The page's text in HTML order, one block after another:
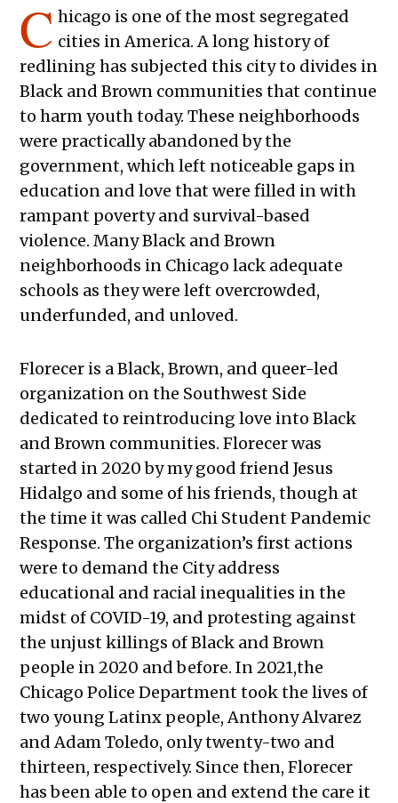
C hicago is one of the most segregated
cities in America. A long history of
redlining has subjected this city to divides in
Black and Brown communities that continue
to harm youth today. These neighborhoods
were practically abandoned by the
government, which left noticeable gaps in
education and love that were filled in with
rampant poverty and survival-based
violence. Many Black and Brown
neighborhoods in Chicago lack adequate
schools as they were left overcrowded,
underfunded, and unloved.
Florecer is a Black, Brown, and queer-led
organization on the Southwest Side
dedicated to reintroducing love into Black
and Brown communities. Florecer was
started in 2020 by my good friend Jesus
Hidalgo and some of his friends, though at
the time it was called Chi Student Pandemic
Response. The organization’s first actions
were to demand the City address
educational and racial inequalities in the
midst of COVID-19, and protesting against
the unjust killings of Black and Brown
people in 2020 and before. In 2021,the
Chicago Police Department took the lives of
two young Latinx people, Anthony Alvarez
and Adam Toledo, only twenty-two and
thirteen, respectively. Since then, Florecer
has been able to open and extend the care it